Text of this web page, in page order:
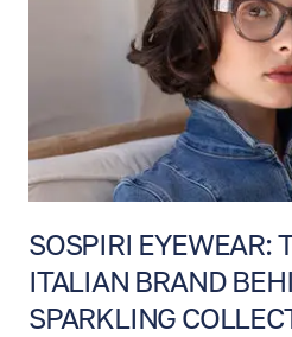
SOSPIRI EYEWEAR:
ITALIAN BRAND
SPARKLING